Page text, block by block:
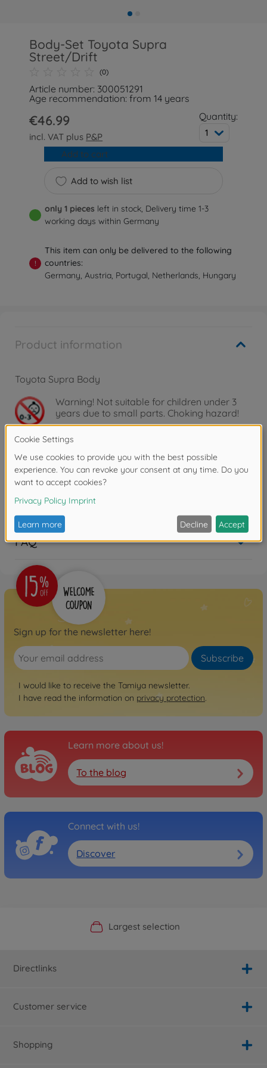
Body-Set Toyota Supra
Street/Drift
(0)
Article number: 300051291
Age recommendation: from 14 years
€46.99
incl. VAT plus P&P
Quantity:
1
Add to wish list
Add to cart
only 1 pieces left in stock, Delivery time 1-3
working days within Germany
!
This item can only be delivered to the following
countries:
Germany, Austria, Portugal, Netherlands, Hungary
Product information
Toyota Supra Body
Warning! Not suitable for children under 3
years due to small parts. Choking hazard!
Downloads
Reviews
FAQ
Sign up for the newsletter here!
Subscribe
I would like to receive the Tamiya newsletter.
I have read the information on privacy protection.
Learn more about us!
To the blog
Connect with us!
Discover
Official Manufacturer Shop
Largest selection
Personal service
Fast delivery
Directlinks
Customer service
Shopping